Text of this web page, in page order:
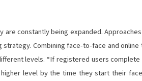
constantly being expanded.
Combining face-to-face and
levels. “If registered users
level by the time they start their